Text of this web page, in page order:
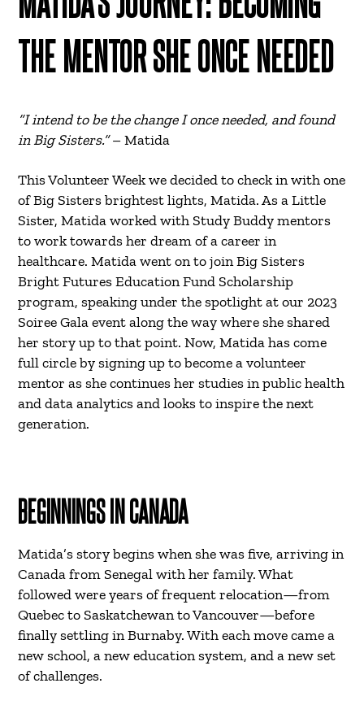
THE MENTOR SHE ONCE NEEDED
“I intend to be the change I once needed, and found
in Big Sisters.”– Matida
This Volunteer Week we decided to check in with one
of Big Sisters brightest lights, Matida. As a Little
Sister, Matida worked with Study Buddy mentors
to work towards her dream of a career in
healthcare. Matida went on to join Big Sisters
Bright Futures Education Fund Scholarship
program, speaking under the spotlight at our 2023
Soiree Gala event along the way where she shared
her story up to that point. Now, Matida has come
full circle by signing up to become a volunteer
mentor as she continues her studies in public health
and data analytics and looks to inspire the next
generation.
BEGINNINGS IN CANADA
Matida’s story begins when she was five, arriving in
Canada from Senegal with her family. What
followed were years of frequent relocation—from
Quebec to Saskatchewan to Vancouver—before
finally settling in Burnaby. With each move came a
new school, a new education system, and a new set
of challenges.